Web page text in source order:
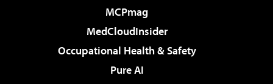
MCPmag
MedCloudInsider
Occupational Health & Safety
Pure AI